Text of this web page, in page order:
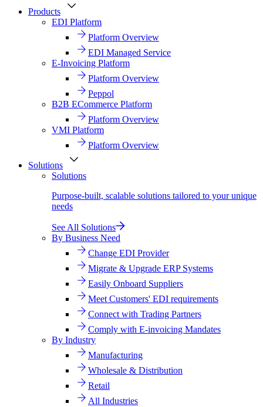
Products
EDI Platform
Platform Overview
EDI Managed Service
E-Invoicing Platform
Platform Overview
Peppol
B2B ECommerce Platform
Platform Overview
VMI Platform
Platform Overview
Solutions
Solutions
Purpose-built, scalable solutions tailored to your unique
needs
See All Solutions
By Business Need
Change EDI Provider
Migrate & Upgrade ERP Systems
Easily Onboard Suppliers
Meet Customers' EDI requirements
Connect with Trading Partners
Comply with E-invoicing Mandates
By Industry
Manufacturing
Wholesale & Distribution
Retail
All Industries